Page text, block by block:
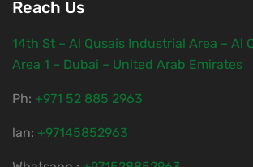
Reach Us
14th St – Al Qusais Industrial Area – Al
Area 1 – Dubai – United Arab Emirates
Ph: ‎+971 52 885 2963
lan: +97145852963